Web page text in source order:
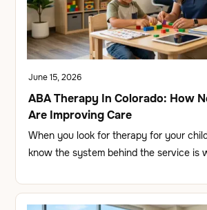
June 15, 2026
ABA Therapy In Colorado: How
Are Improving Care
When you look for therapy for your
know the system behind the service is